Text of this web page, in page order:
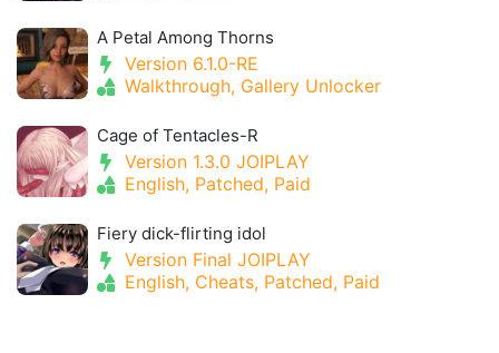
A Petal Among Thorns
Version 6.1.0-RE
Walkthrough, Gallery Unlocker
Cage of Tentacles-R
Version 1.3.0 JOIPLAY
English, Patched, Paid
Fiery dick-flirting idol
Version Final JOIPLAY
English, Cheats, Patched, Paid